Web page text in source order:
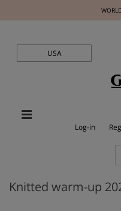
USA
Log-in
Knitted warm-up